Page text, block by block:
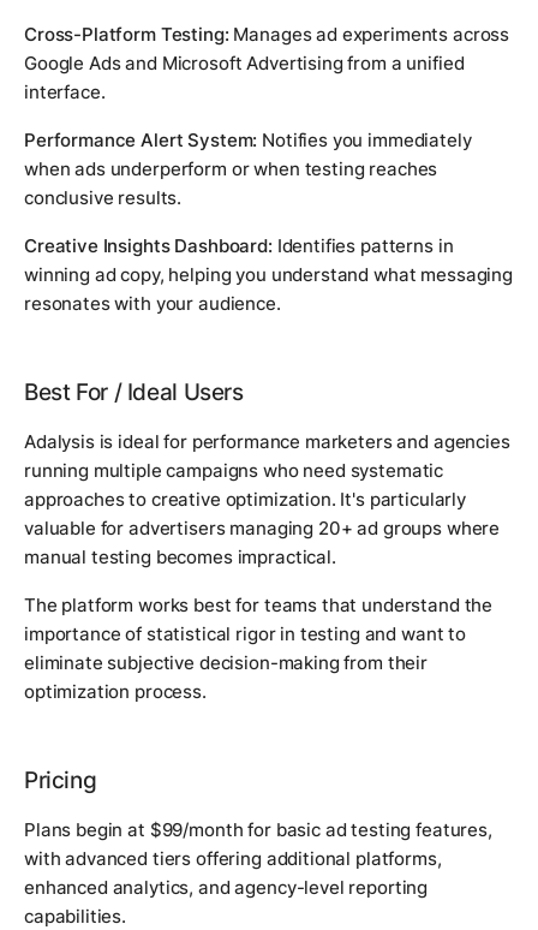
Cross-Platform Testing: Manages ad experiments across
Google Ads and Microsoft Advertising from a unified
interface.
Performance Alert System: Notifies you immediately
when ads underperform or when testing reaches
conclusive results.
Creative Insights Dashboard: Identifies patterns in
winning ad copy, helping you understand what messaging
resonates with your audience.
Best For / Ideal Users
Adalysis is ideal for performance marketers and agencies
running multiple campaigns who need systematic
approaches to creative optimization. It's particularly
valuable for advertisers managing 20+ ad groups where
manual testing becomes impractical.
The platform works best for teams that understand the
importance of statistical rigor in testing and want to
eliminate subjective decision-making from their
optimization process.
Pricing
Plans begin at $99/month for basic ad testing features,
with advanced tiers offering additional platforms,
enhanced analytics, and agency-level reporting
capabilities.